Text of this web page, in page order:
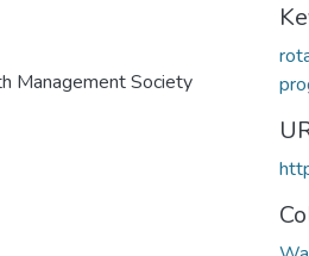
Management Society